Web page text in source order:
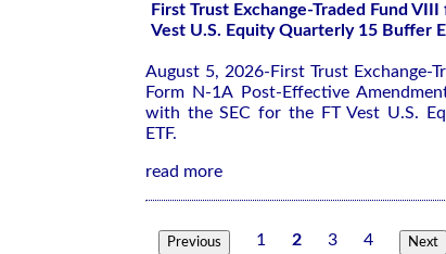
First Trust Exchange-Traded Fund
Vest U.S. Equity Quarterly 15 Buffer
August 5, 2026-First Trust Exchange-
Form N-1A Post-Effective
with the SEC for the FT Vest U.S.
ETF.
read more
Previous 1 2 3 4 Next